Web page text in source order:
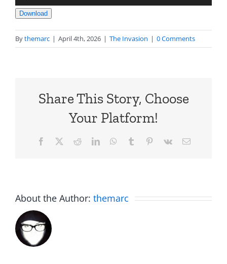
Player
Download
Bythemarc | April 4th, 2026 | The Invasion | 0 Comments
Share This Story, Choose
Your Platform!
Facebook RedditLinkedInWhatsApp
Tumblr Pinterest
Vk Email
About the Author: themarc